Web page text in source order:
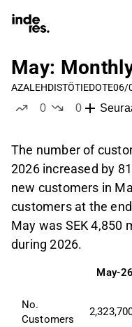
May:
AZALEHDISTÖTIEDOTE06/
0
0
The number of
2026 increased by
new customers in
customers at the
May was SEK 4,850
during 2026.
May-26
No.
Customers